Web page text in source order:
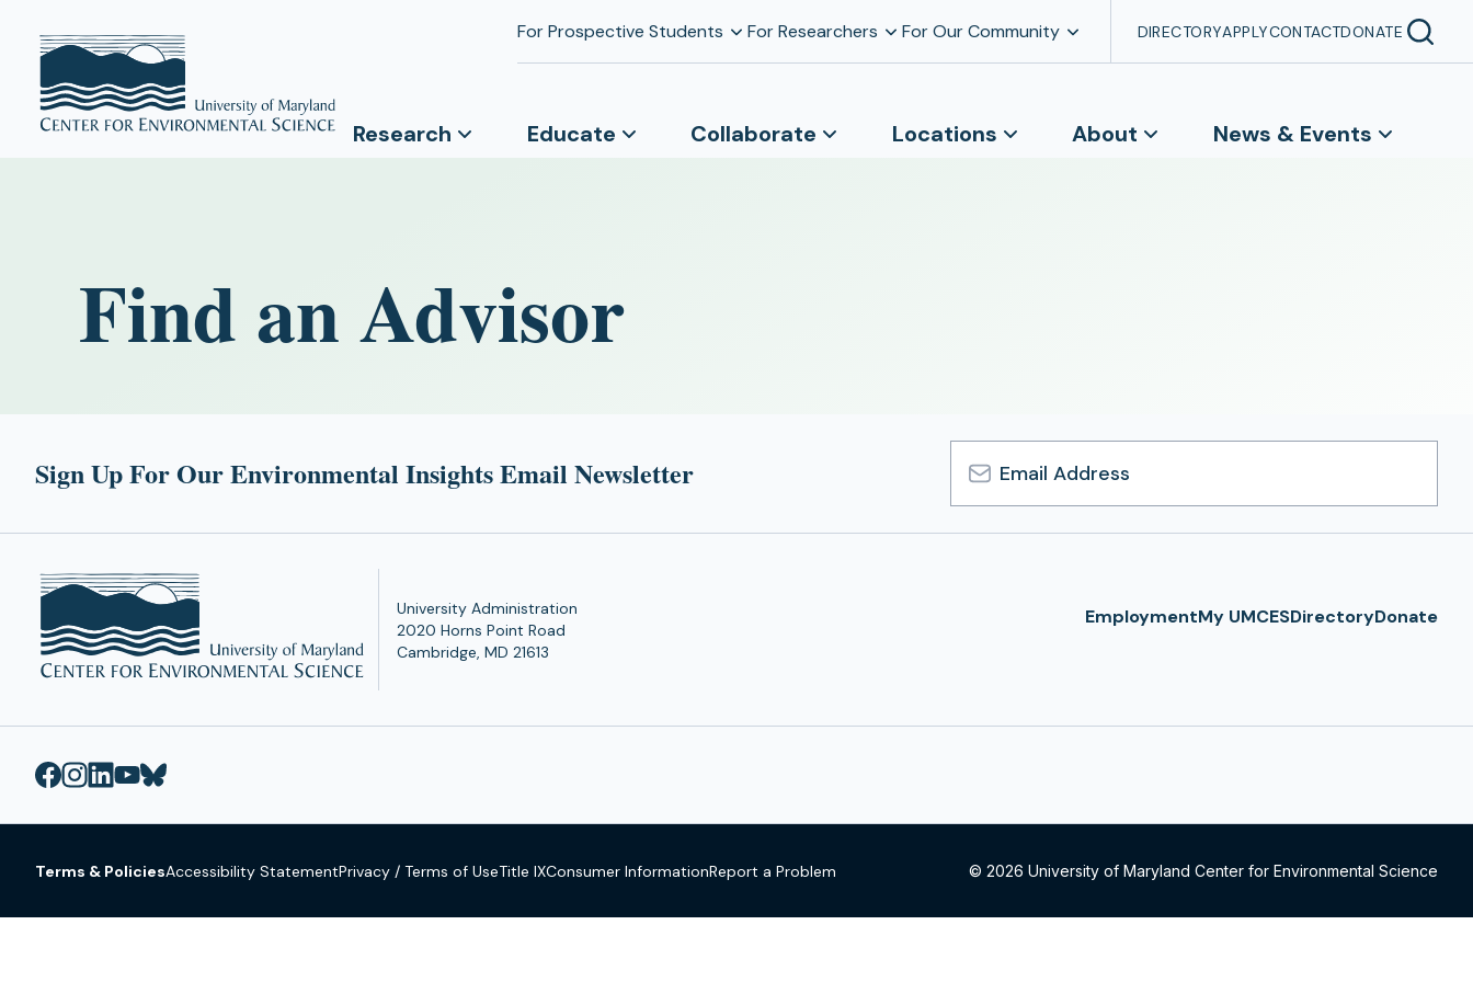
For Prospective Students For Researchers For Our Community DIRECTORYAPPLYCONTACTDONATE
Research Educate Collaborate Locations About News & Events
Find an Advisor
Sign Up For Our Environmental Insights Email Newsletter
Email
Address
University Administration
2020 Horns Point Road
Cambridge, MD 21613
EmploymentMy UMCESDirectoryDonate
Terms & PoliciesAccessibility StatementPrivacy / Terms of UseTitle IXConsumer InformationReport a Problem © 2026 University of Maryland Center for Environmental Science